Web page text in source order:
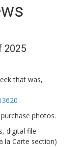
2025
that was,
photos.
digital file
la Carte section)